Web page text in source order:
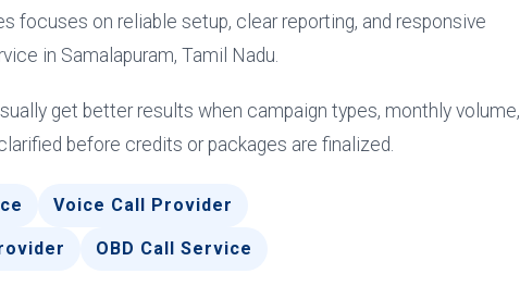
focuses on reliable setup, clear reporting, and responsive
in Samalapuram, Tamil Nadu.
get better results when campaign types, monthly volume,
before credits or packages are finalized.
Voice Call Provider
OBD Call Service